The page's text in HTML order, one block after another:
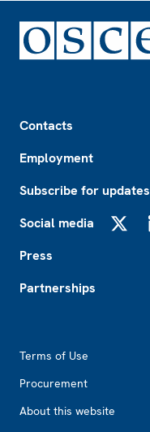
Contacts
Employment
Subscribe for updates
Social media
Press
Partnerships
Terms of Use
Procurement
About this website